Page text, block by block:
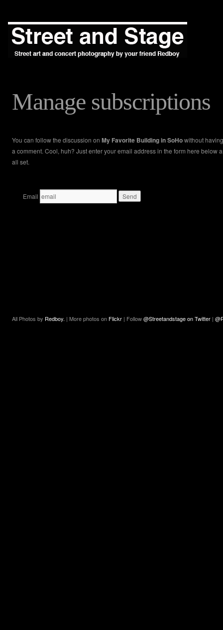
Manage subscriptions
You can follow the discussion on My Favorite Building in SoHowithout
a comment. Cool, huh? Just enter your email address in the form here below
all set.
Email
All Photos by Redboy. | More photos on Flickr | Follow@Streetandstage on Twitter |